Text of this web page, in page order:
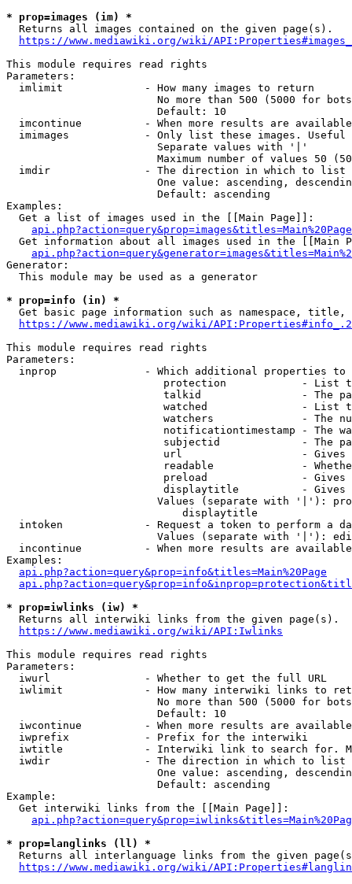
* prop=images (im) *
  Returns all images contained on the given page(s).
https://www.mediawiki.org/wiki/
This module requires read rights
Parameters:
  imlimit             - How many images to return
No more than 500 (5000 for
                        Default: 10
imcontinue          - When more results are
imimages            - Only list these images.
                        Separate values with '|'
Maximum number of values 50
  imdir               - The direction in which to list
One value: ascending,
                        Default: ascending
Examples:
  Get a list of images used in the [[Main Page]]:
api.php?action=query&prop=images&titles=Main%20Page
Get information about all images used in the [[Main
Generator:
  This module may be used as a generator
* prop=info (in) *
Get basic page information such as namespace, title,
https://www.mediawiki.org/wiki/
This module requires read rights
Parameters:
inprop              - Which additional properties to
protection            - List
talkid                - The
watched               - List
watchers              - The
notificationtimestamp - The
subjectid             - The
url                   -
readable              -
preload               -
displaytitle          -
Values (separate with '|'):
                            displaytitle
intoken             - Request a token to perform a
Values (separate with '|'):
incontinue          - When more results are
Examples:
api.php?action=query&prop=info&titles=Main%20Page
* prop=iwlinks (iw) *
  Returns all interwiki links from the given page(s).
https://www.mediawiki.org/wiki/API:Iwlinks
This module requires read rights
Parameters:
  iwurl               - Whether to get the full URL
iwlimit             - How many interwiki links to
No more than 500 (5000 for
                        Default: 10
iwcontinue          - When more results are
  iwprefix            - Prefix for the interwiki
iwtitle             - Interwiki link to search for.
  iwdir               - The direction in which to list
One value: ascending,
                        Default: ascending
Example:
  Get interwiki links from the [[Main Page]]:
* prop=langlinks (ll) *
Returns all interlanguage links from the given
https://www.mediawiki.org/wiki/